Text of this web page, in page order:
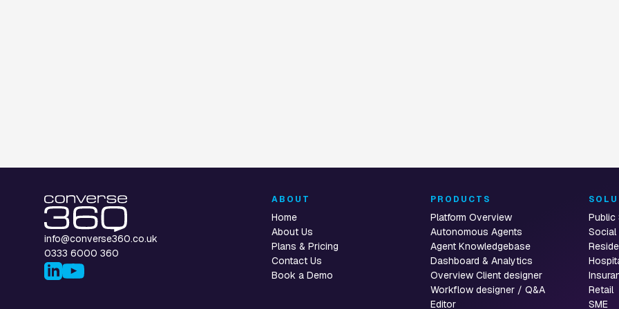
info@converse360.co.uk
0333 6000 360
ABOUT
Home
About Us
Plans & Pricing
Contact Us
Book a Demo
PRODUCTS
Platform Overview
Autonomous Agents
Agent Knowledgebase
Dashboard & Analytics
Overview Client designer
Workflow designer / Q&A
Editor
Social
Retail
SME